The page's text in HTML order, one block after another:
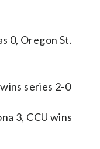
0, Oregon St.
series 2-0
3, CCU wins